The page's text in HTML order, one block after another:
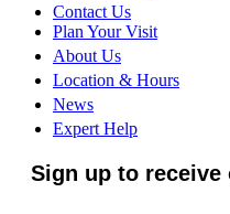
Contact Us
Plan Your Visit
About Us
Location & Hours
News
Expert Help
Sign up to receive